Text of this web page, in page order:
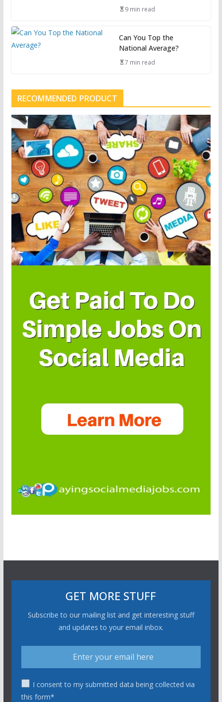
9 min read
Can You Top the
National Average?
7 min read
RECOMMENDED PRODUCT
GET MORE STUFF
Subscribe to our mailing list and get interesting stuff
and updates to your email inbox.
I consent to my submitted data being collected via
this form*